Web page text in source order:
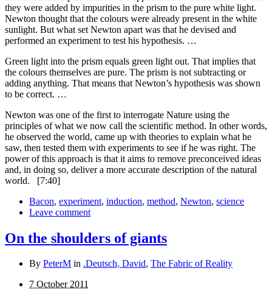
they were added by impurities in the prism to the pure white light.
Newton thought that the colours were already present in the white
sunlight. But what set Newton apart was that he devised and
performed an experiment to test his hypothesis. …
Green light into the prism equals green light out. That implies that
the colours themselves are pure. The prism is not subtracting or
adding anything. That means that Newton’s hypothesis was shown
to be correct. …
Newton was one of the first to interrogate Nature using the
principles of what we now call the scientific method. In other words,
he observed the world, came up with theories to explain what he
saw, then tested them with experiments to see if he was right. The
power of this approach is that it aims to remove preconceived ideas
and, in doing so, deliver a more accurate description of the natural
world. [7:40]
Bacon, experiment, induction, method, Newton, science
Leave comment
On the shoulders of giants
By PeterM in .Deutsch, David, The Fabric of Reality
7 October 2011